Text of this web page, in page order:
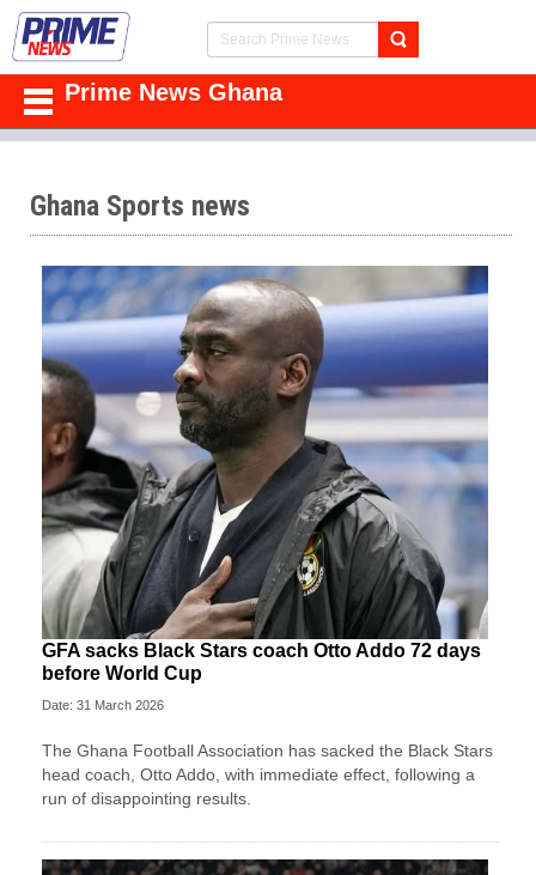
Prime News Ghana
Ghana Sports news
GFA sacks Black Stars coach Otto Addo 72 days
before World Cup
Date: 31 March 2026
The Ghana Football Association has sacked the Black Stars
head coach, Otto Addo, with immediate effect, following a
run of disappointing results.